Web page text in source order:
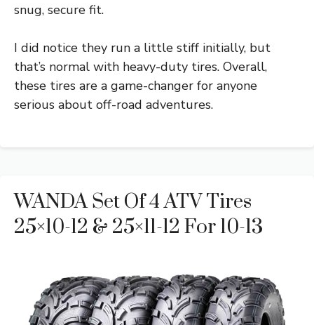
snug, secure fit.
I did notice they run a little stiff initially, but
that’s normal with heavy-duty tires. Overall,
these tires are a game-changer for anyone
serious about off-road adventures.
WANDA Set Of 4 ATV Tires
25×10-12 & 25×11-12 For 10-13